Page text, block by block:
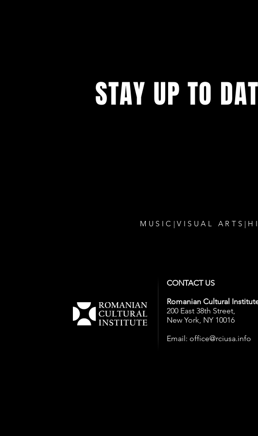
STAY UP TO
MUSIC | VISUAL ARTS |
CONTACT US
Romanian Cultural
200 East 38th Street,
New York, NY 10016
Email: office@rciusa.info